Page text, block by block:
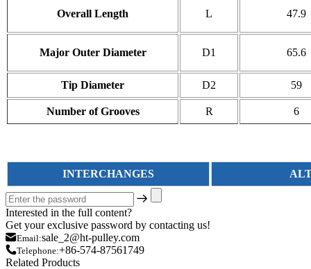
Overall Length L 47.9
Major Outer Diameter D1 65.6
Tip Diameter D2 59
Number of Grooves R 6
INTERCHANGES
Interested in the full content?
Get your exclusive password by contacting us!
Email:sale_2@ht-pulley.com
Telephone:+86-574-87561749
Related Products